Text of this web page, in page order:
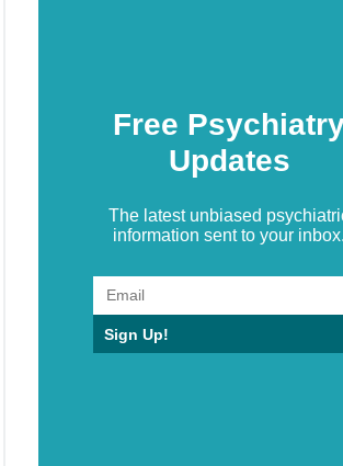
Free
Updates
The latest unbiased
information sent to your inbox.
Sign Up!